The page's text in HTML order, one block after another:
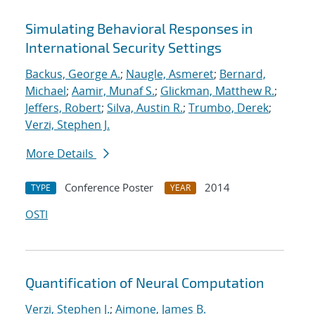
Simulating Behavioral Responses in
International Security Settings
Backus, George A.; Naugle, Asmeret; Bernard,
Michael; Aamir, Munaf S.; Glickman, Matthew R.;
Jeffers, Robert; Silva, Austin R.; Trumbo, Derek;
Verzi, Stephen J.
More Details
TYPE Conference Poster YEAR
2014
OSTI
Quantification of Neural Computation
Verzi, Stephen J.; Aimone, James B.